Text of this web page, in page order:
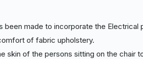
been made to incorporate the Electrical
of fabric upholstery.
skin of the persons sitting on the chair